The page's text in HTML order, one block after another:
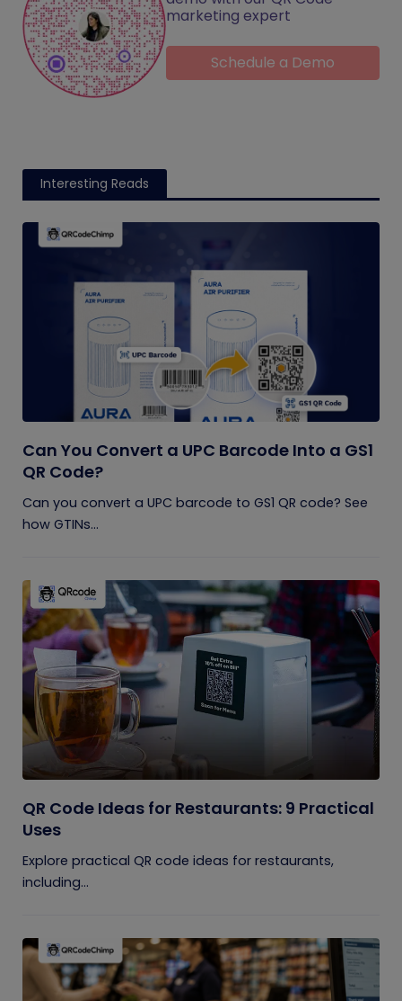
marketing expert
Schedule a Demo
Interesting Reads
Can You Convert a UPC Barcode Into a GS1
QR Code?
Can you convert a UPC barcode to GS1 QR code? See
how GTINs...
QR Code Ideas for Restaurants: 9 Practical
Uses
Explore practical QR code ideas for restaurants,
including...